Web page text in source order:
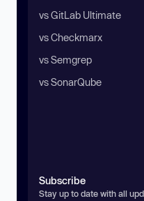
vs GitLab Ultimate
vs Checkmarx
vs Semgrep
vs SonarQube
Subscribe
Stay up to date with all